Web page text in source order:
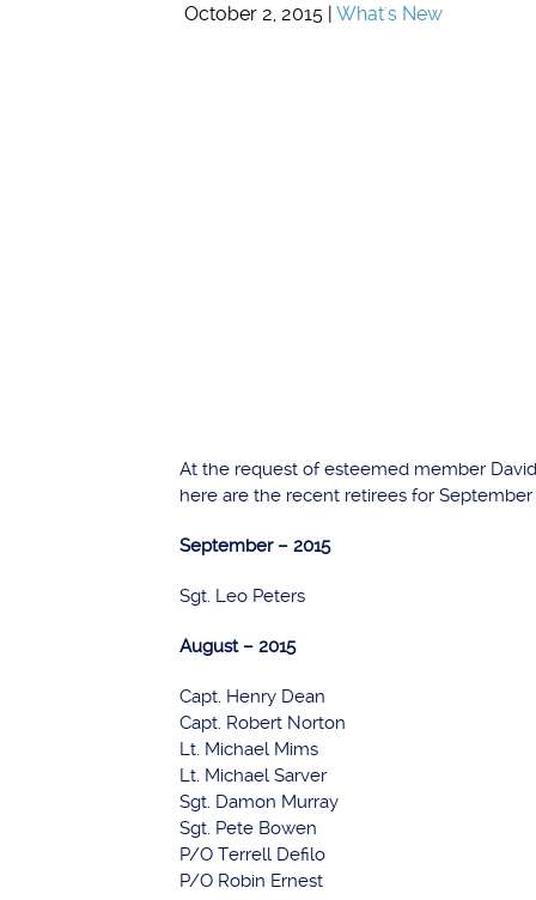
October 2, 2015 | What's New
At the request of esteemed member
here are the recent retirees for September
September – 2015
Sgt. Leo Peters
August – 2015
Capt. Henry Dean
Capt. Robert Norton
Lt. Michael Mims
Lt. Michael Sarver
Sgt. Damon Murray
Sgt. Pete Bowen
P/O Terrell Defilo
P/O Robin Ernest